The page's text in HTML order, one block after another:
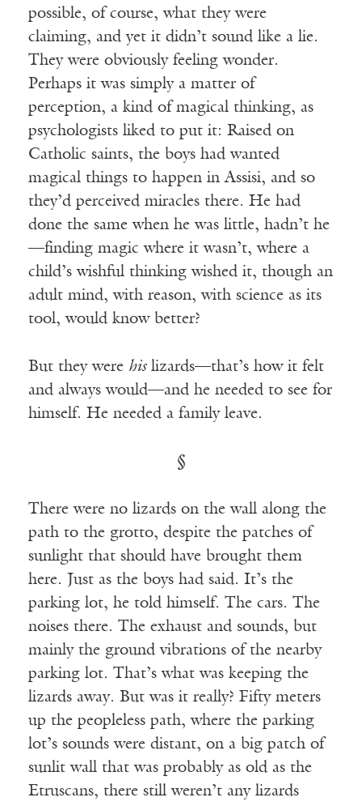
possible, of course, what they were
claiming, and yet it didn’t sound like a lie.
They were obviously feeling wonder.
Perhaps it was simply a matter of
perception, a kind of magical thinking, as
psychologists liked to put it: Raised on
Catholic saints, the boys had wanted
magical things to happen in Assisi, and so
they’d perceived miracles there. He had
done the same when he was little, hadn’t he
—finding magic where it wasn’t, where a
child’s wishful thinking wished it, though an
adult mind, with reason, with science as its
tool, would know better?
But they were hislizards—that’s how it felt
and always would—and he needed to see for
himself. He needed a family leave.
§
There were no lizards on the wall along the
path to the grotto, despite the patches of
sunlight that should have brought them
here. Just as the boys had said. It’s the
parking lot, he told himself. The cars. The
noises there. The exhaust and sounds, but
mainly the ground vibrations of the nearby
parking lot. That’s what was keeping the
lizards away. But was it really? Fifty meters
up the peopleless path, where the parking
lot’s sounds were distant, on a big patch of
sunlit wall that was probably as old as the
Etruscans, there still weren’t any lizards